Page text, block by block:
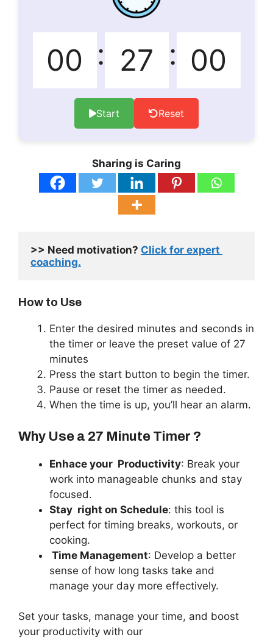
: :
Start Reset
Sharing is Caring
>> Need motivation? Click for expert
coaching.
How to Use
Enter the desired minutes and seconds in
the timer or leave the preset value of 27
minutes
Press the start button to begin the timer.
Pause or reset the timer as needed.
When the time is up, you’ll hear an alarm.
Why Use a 27 Minute Timer ?
Enhace your Productivity: Break your
work into manageable chunks and stay
focused.
Stay right on Schedule: this tool is
perfect for timing breaks, workouts, or
cooking.
Time Management: Develop a better
sense of how long tasks take and
manage your day more effectively.
Set your tasks, manage your time, and boost
your productivity with our